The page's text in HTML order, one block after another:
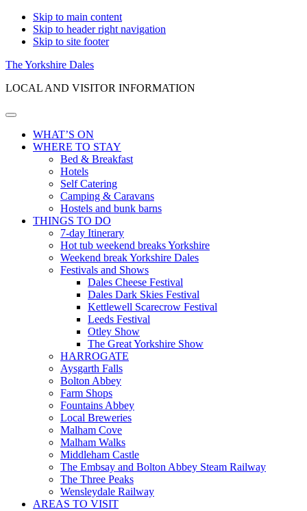
Skip to main content
Skip to header right navigation
Skip to site footer
The Yorkshire Dales
LOCAL AND VISITOR INFORMATION
Menu
WHAT’S ON
WHERE TO STAY
Bed & Breakfast
Hotels
Self Catering
Camping & Caravans
Hostels and bunk barns
THINGS TO DO
7-day Itinerary
Hot tub weekend breaks Yorkshire
Weekend break Yorkshire Dales
Festivals and Shows
Dales Cheese Festival
Dales Dark Skies Festival
Kettlewell Scarecrow Festival
Leeds Festival
Otley Show
The Great Yorkshire Show
HARROGATE
Aysgarth Falls
Bolton Abbey
Farm Shops
Fountains Abbey
Local Breweries
Malham Cove
Malham Walks
Middleham Castle
The Embsay and Bolton Abbey Steam Railway
The Three Peaks
Wensleydale Railway
AREAS TO VISIT